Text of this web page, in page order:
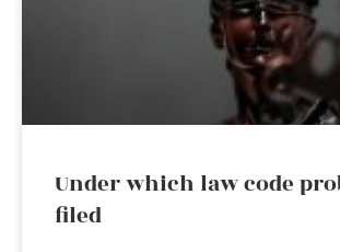
Under which law code
filed